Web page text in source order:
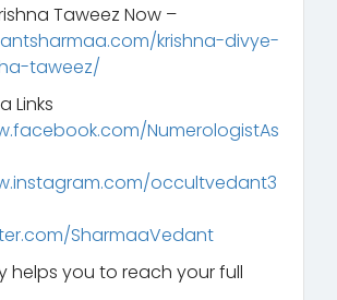
Taweez Now –
krishna-divye-
taweez/
Links
NumerologistAs
occultvedant3
SharmaaVedant
helps you to reach your full